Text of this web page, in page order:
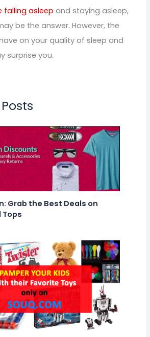
falling asleep and staying asleep,
be the answer. However, the
on your quality of sleep and
surprise you.
Grab the Best Deals on
Tops